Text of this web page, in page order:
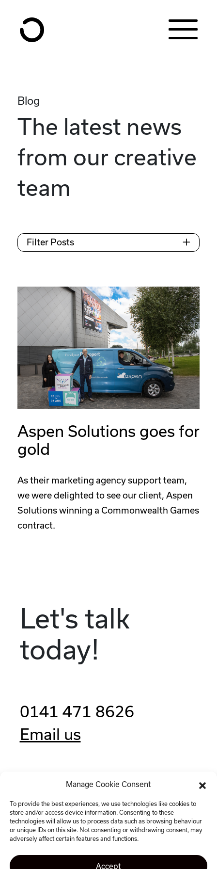
Manage Cookie Consent
To provide the best experiences, we use technologies like cookies to
store and/or access device information. Consenting to these
technologies will allow us to process data such as browsing behaviour
or unique IDs on this site. Not consenting or withdrawing consent, may
adversely affect certain features and functions.
Accept
Blog
The latest news
from our creative
team
Filter Posts
Aspen Solutions goes for
gold
As their marketing agency support team,
we were delighted to see our client, Aspen
Solutions winning a Commonwealth Games
contract.
Let's talk
today!
0141 471 8626
Email us
Clockwise, 77 Renfrew Street,
Glasgow G2 3BZ